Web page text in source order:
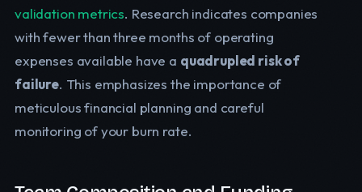
validation metrics. Research indicates companies
with fewer than three months of operating
expenses available have a quadrupled risk of
failure. This emphasizes the importance of
meticulous financial planning and careful
monitoring of your burn rate.